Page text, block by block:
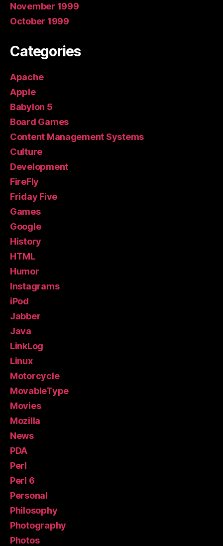
November 1999
October 1999
Categories
Apache
Apple
Babylon 5
Board Games
Content Management Systems
Culture
Development
FireFly
Friday Five
Games
Google
History
HTML
Humor
Instagrams
iPod
Jabber
Java
LinkLog
Linux
Motorcycle
MovableType
Movies
Mozilla
News
PDA
Perl
Perl 6
Personal
Philosophy
Photography
Photos